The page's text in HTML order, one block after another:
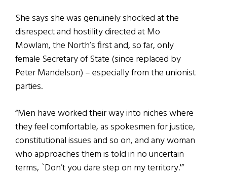
She says she was genuinely shocked at the
disrespect and hostility directed at Mo
Mowlam, the North’s first and, so far, only
female Secretary of State (since replaced by
Peter Mandelson) – especially from the unionist
parties.
“Men have worked their way into niches where
they feel comfortable, as spokesmen for justice,
constitutional issues and so on, and any woman
who approaches them is told in no uncertain
terms, `Don’t you dare step on my territory.'”